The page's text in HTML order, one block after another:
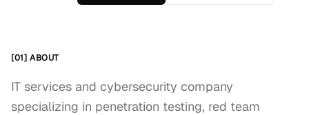
[01] ABOUT
IT services and cybersecurity company
specializing in penetration testing, red team